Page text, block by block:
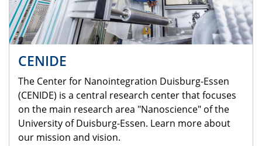
CENIDE
The Center for Nanointegration Duisburg-Essen
(CENIDE) is a central research center that focuses
on the main research area "Nanoscience" of the
University of Duisburg-Essen. Learn more about
our mission and vision.